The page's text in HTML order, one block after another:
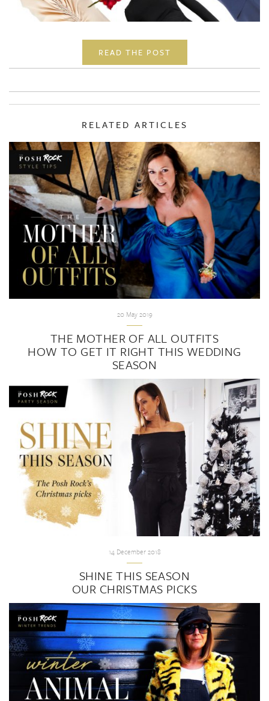
READ THE POST
RELATED ARTICLES
20 May 2019
THE MOTHER OF ALL OUTFITS
HOW TO GET IT RIGHT THIS WEDDING
SEASON
14 December 2018
SHINE THIS SEASON
OUR CHRISTMAS PICKS